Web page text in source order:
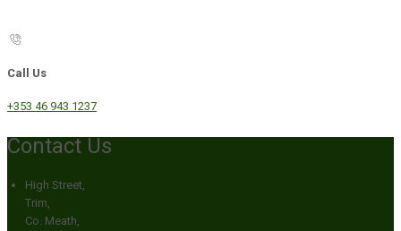
Call Us
+353 46 943 1237
Contact Us
High Street,
Trim,
Co. Meath,